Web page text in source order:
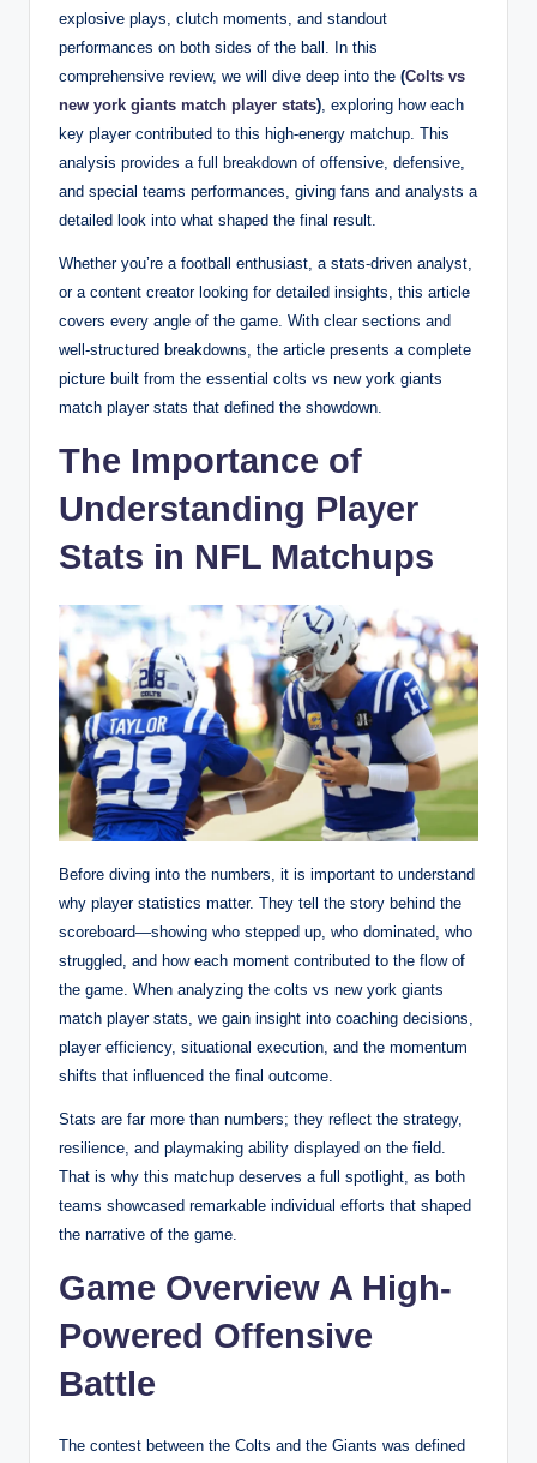
explosive plays, clutch moments, and standout
performances on both sides of the ball. In this
comprehensive review, we will dive deep into the (Colts vs
new york giants match player stats) , exploring how each
key player contributed to this high-energy matchup. This
analysis provides a full breakdown of offensive, defensive,
and special teams performances, giving fans and analysts a
detailed look into what shaped the final result.
Whether you’re a football enthusiast, a stats-driven analyst,
or a content creator looking for detailed insights, this article
covers every angle of the game. With clear sections and
well-structured breakdowns, the article presents a complete
picture built from the essential colts vs new york giants
match player stats that defined the showdown.
The Importance of
Understanding Player
Stats in NFL Matchups
Before diving into the numbers, it is important to understand
why player statistics matter. They tell the story behind the
scoreboard—showing who stepped up, who dominated, who
struggled, and how each moment contributed to the flow of
the game. When analyzing the colts vs new york giants
match player stats, we gain insight into coaching decisions,
player efficiency, situational execution, and the momentum
shifts that influenced the final outcome.
Stats are far more than numbers; they reflect the strategy,
resilience, and playmaking ability displayed on the field.
That is why this matchup deserves a full spotlight, as both
teams showcased remarkable individual efforts that shaped
the narrative of the game.
Game Overview A High-
Powered Offensive
Battle
The contest between the Colts and the Giants was defined